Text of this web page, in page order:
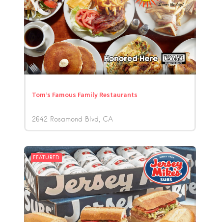
Tom’s Famous Family Restaurants
2642 Rosamond Blvd CA
FEATURED